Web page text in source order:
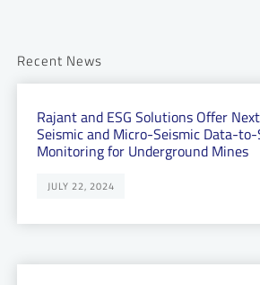
Recent News
Rajant and ESG Solutions Offer
Seismic and Micro-Seismic Data-
Monitoring for Underground Mines
JULY 22, 2024